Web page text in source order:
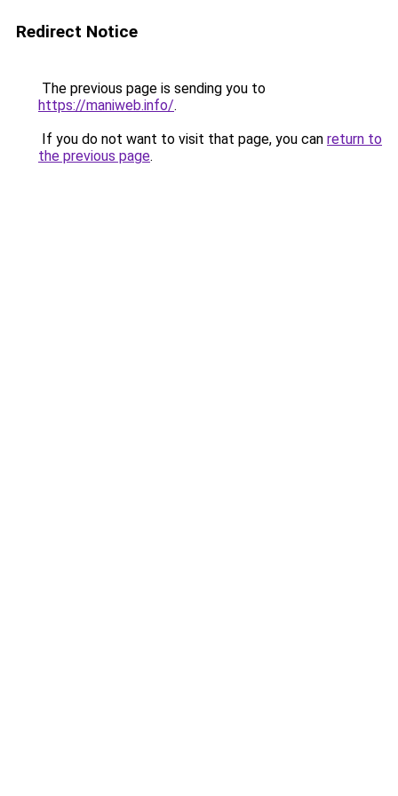
Redirect Notice
The previous page is sending you to
https://maniweb.info/.
If you do not want to visit that page, you can return to
the previous page.